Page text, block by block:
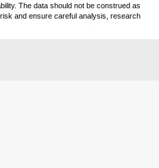
The data should not be construed as
and ensure careful analysis, research